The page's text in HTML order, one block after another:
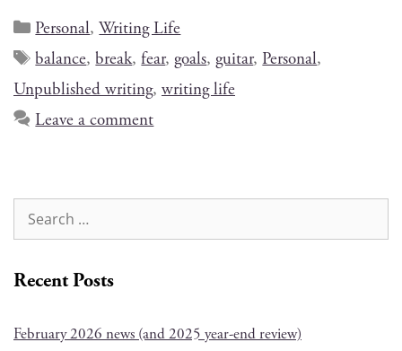
Personal,Writing Life
balance,break,fear, goals, guitar,Personal,
Unpublished writing, writing life
Leave a comment
Recent Posts
February 2026 news (and 2025 year-end review)